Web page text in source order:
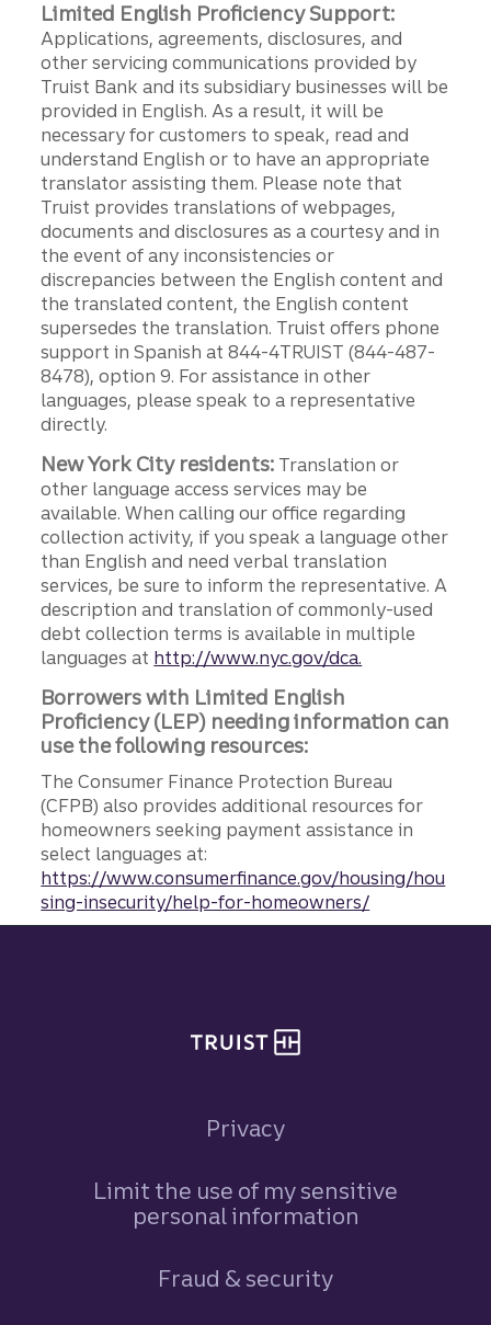
Limited English Proficiency Support:
Applications, agreements, disclosures, and
other servicing communications provided by
Truist Bank and its subsidiary businesses will be
provided in English. As a result, it will be
necessary for customers to speak, read and
understand English or to have an appropriate
translator assisting them. Please note that
Truist provides translations of webpages,
documents and disclosures as a courtesy and in
the event of any inconsistencies or
discrepancies between the English content and
the translated content, the English content
supersedes the translation. Truist offers phone
support in Spanish at 844-4TRUIST (844-487-
8478), option 9. For assistance in other
languages, please speak to a representative
directly.
New York City residents: Translation or
other language access services may be
available. When calling our office regarding
collection activity, if you speak a language other
than English and need verbal translation
services, be sure to inform the representative. A
description and translation of commonly-used
debt collection terms is available in multiple
languages at http://www.nyc.gov/dca.
Borrowers with Limited English
Proficiency (LEP) needing information can
use the following resources:
The Consumer Finance Protection Bureau
(CFPB) also provides additional resources for
homeowners seeking payment assistance in
select languages at:
https://www.consumerfinance.gov/housing/hou
sing-insecurity/help-for-homeowners/
Privacy
Limit the use of my sensitive
personal information
Fraud & security